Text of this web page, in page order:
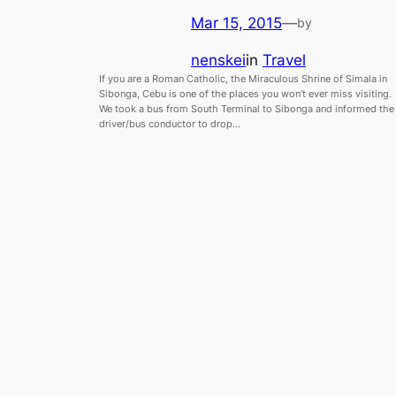
Mar 15, 2015—by
nenskeiin Travel
If you are a Roman Catholic, the Miraculous Shrine of Simala in
Sibonga, Cebu is one of the places you won’t ever miss visiting.
We took a bus from South Terminal to Sibonga and informed the
driver/bus conductor to drop…